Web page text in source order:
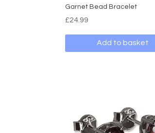
Garnet Bead Bracelet
£24.99
Add to basket